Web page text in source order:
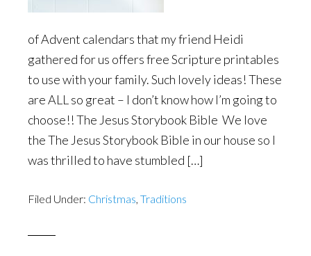
of Advent calendars that my friend Heidi
gathered for us offers free Scripture printables
to use with your family. Such lovely ideas! These
are ALL so great – I don’t know how I’m going to
choose!! The Jesus Storybook Bible We love
the The Jesus Storybook Bible in our house so I
was thrilled to have stumbled […]
Filed Under: Christmas, Traditions